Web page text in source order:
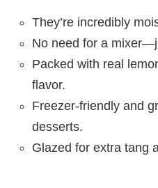
They’re incredibly
No need for a
Packed with real
flavor.
Freezer-friendly and
desserts.
Glazed for extra tang